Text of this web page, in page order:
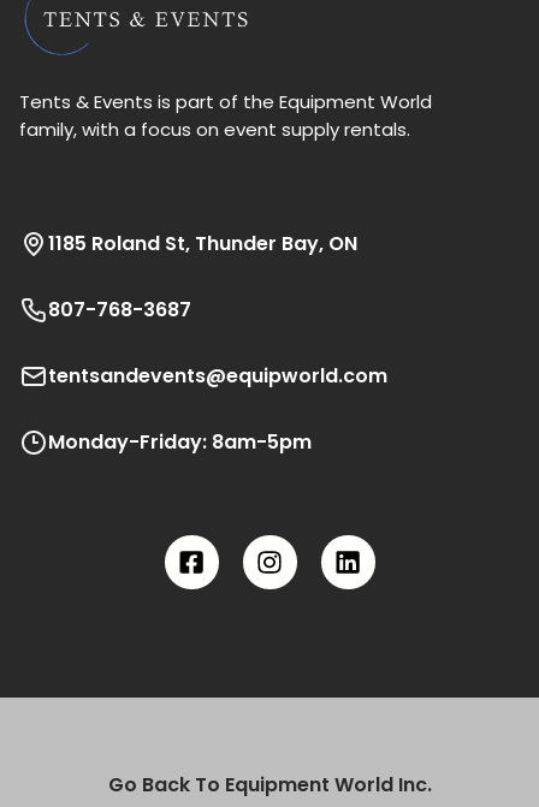
Tents & Events is part of the Equipment World
family, with a focus on event supply rentals.
1185 Roland St, Thunder Bay, ON
807-768-3687
tentsandevents@equipworld.com
Monday-Friday: 8am-5pm
Go Back To Equipment World Inc.